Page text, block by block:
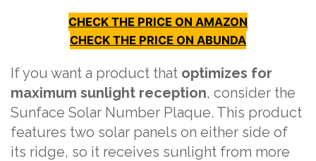
CHECK THE PRICE ON AMAZON
CHECK THE PRICE ON ABUNDA
If you want a product that optimizes for
maximum sunlight reception, consider the
Sunface Solar Number Plaque. This product
features two solar panels on either side of
its ridge, so it receives sunlight from more